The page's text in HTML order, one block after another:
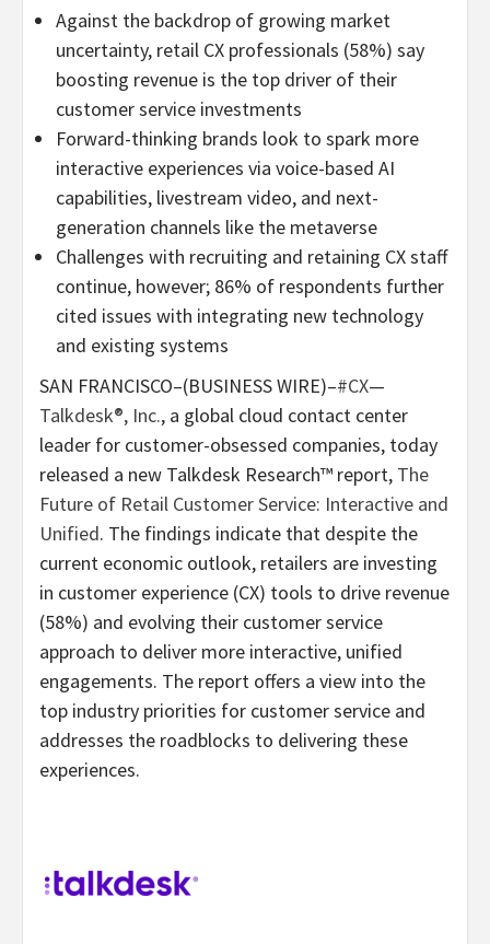
Against the backdrop of growing market
uncertainty, retail CX professionals (58%) say
boosting revenue is the top driver of their
customer service investments
Forward-thinking brands look to spark more
interactive experiences via voice-based AI
capabilities, livestream video, and next-
generation channels like the metaverse
Challenges with recruiting and retaining CX staff
continue, however; 86% of respondents further
cited issues with integrating new technology
and existing systems
SAN FRANCISCO–(BUSINESS WIRE)–#CX—
Talkdesk®, Inc., a global cloud contact center
leader for customer-obsessed companies, today
released a new Talkdesk Research™ report, The
Future of Retail Customer Service: Interactive and
Unified. The findings indicate that despite the
current economic outlook, retailers are investing
in customer experience (CX) tools to drive revenue
(58%) and evolving their customer service
approach to deliver more interactive, unified
engagements. The report offers a view into the
top industry priorities for customer service and
addresses the roadblocks to delivering these
experiences.